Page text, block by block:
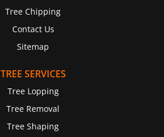
Tree Chipping
Contact Us
Sitemap
TREE SERVICES
Tree Lopping
Tree Removal
Tree Shaping